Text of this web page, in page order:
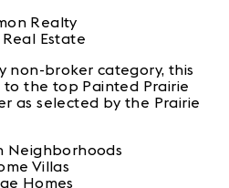
Realty
Real Estate
non-broker category, this
the top Painted Prairie
as selected by the Prairie
Neighborhoods
Villas
Homes